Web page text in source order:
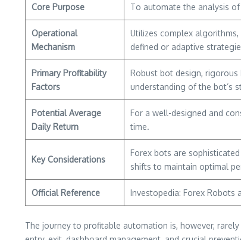
Core Purpose To automate the analysis
Operational
Mechanism
Utilizes complex
defined or adaptive
Primary Profitability
Factors
Robust bot design, rigorous
understanding of the bot’s
Potential Average
Daily Return
For a well-designed and
time.
Key Considerations
Forex bots are
shifts to maintain optimal
Official Reference Investopedia: Forex Robots
The journey to profitable automation is, however,